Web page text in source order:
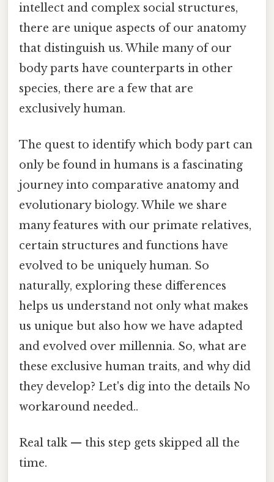
intellect and complex social structures,
there are unique aspects of our anatomy
that distinguish us. While many of our
body parts have counterparts in other
species, there are a few that are
exclusively human.
The quest to identify which body part can
only be found in humans is a fascinating
journey into comparative anatomy and
evolutionary biology. While we share
many features with our primate relatives,
certain structures and functions have
evolved to be uniquely human. So
naturally, exploring these differences
helps us understand not only what makes
us unique but also how we have adapted
and evolved over millennia. So, what are
these exclusive human traits, and why did
they develop? Let's dig into the details No
workaround needed..
Real talk — this step gets skipped all the
time.